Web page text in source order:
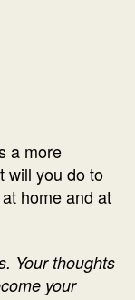
a more
will you do to
home and at
Your thoughts
your